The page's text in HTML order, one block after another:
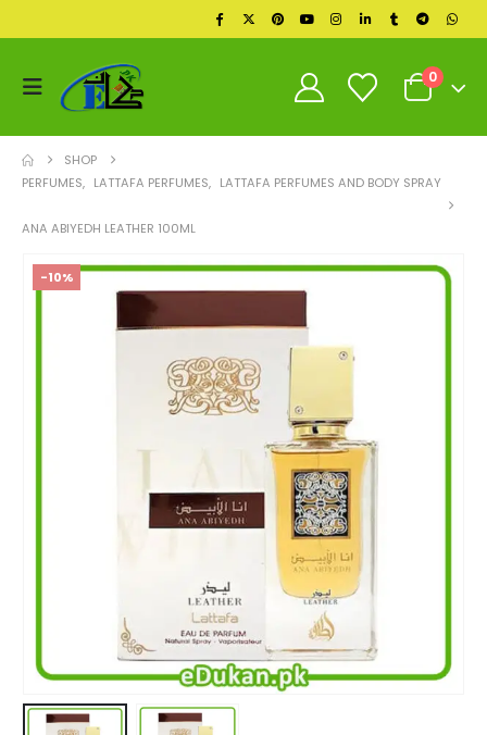
0
SHOP
PERFUMES, LATTAFA PERFUMES, LATTAFA PERFUMES AND BODY SPRAY
ANA ABIYEDH LEATHER 100ML
-10%